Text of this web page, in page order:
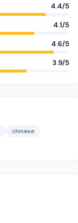
4.4/5
4.1/5
4.6/5
3.9/5
chinese